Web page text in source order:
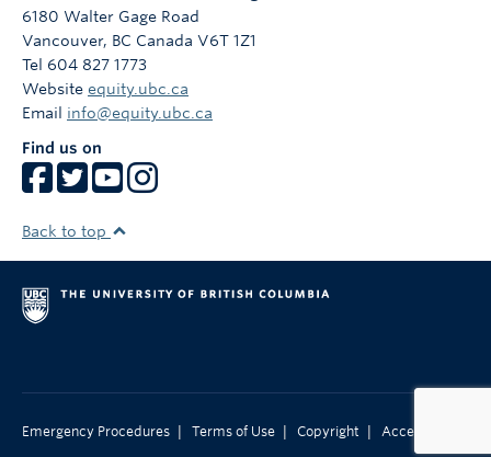
6180 Walter Gage Road
Vancouver, BC Canada V6T 1Z1
Tel 604 827 1773
Website equity.ubc.ca
Email info@equity.ubc.ca
Find us on
Back to top
Emergency Procedures | Terms of Use | Copyright | Accessibility